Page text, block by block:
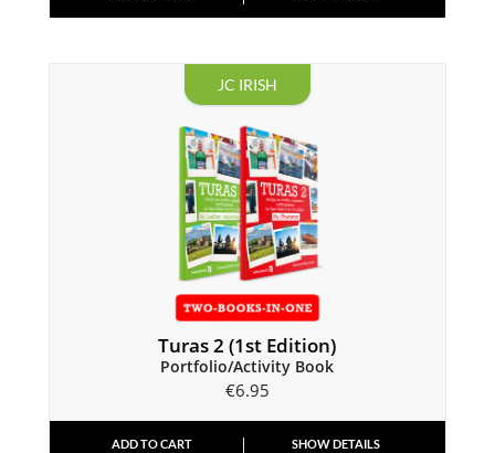
JC IRISH
Turas 2 (1st Edition)
Portfolio/Activity Book
€6.95
ADD TO CART SHOW DETAILS